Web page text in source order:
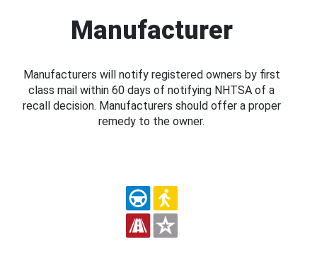
Manufacturer
Manufacturers will notify registered owners by first
class mail within 60 days of notifying NHTSA of a
recall decision. Manufacturers should offer a proper
remedy to the owner.